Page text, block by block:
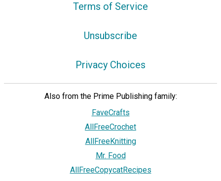
Terms of Service
Unsubscribe
Privacy Choices
Also from the Prime Publishing family:
FaveCrafts
AllFreeCrochet
AllFreeKnitting
Mr. Food
AllFreeCopycatRecipes